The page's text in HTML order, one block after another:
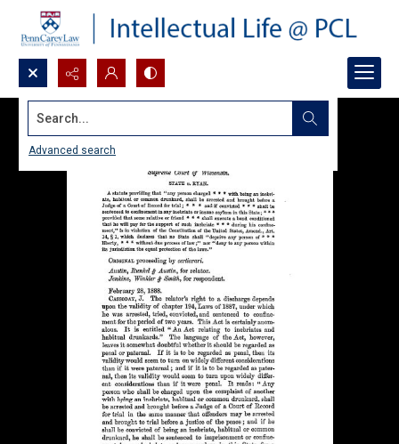
Search...
Advanced search